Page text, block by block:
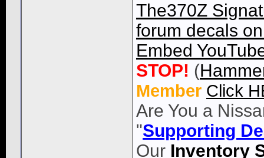
The370Z
forum decals
Embed
STOP! (
Member Click
Are You a
"Supporting
Our Inventory